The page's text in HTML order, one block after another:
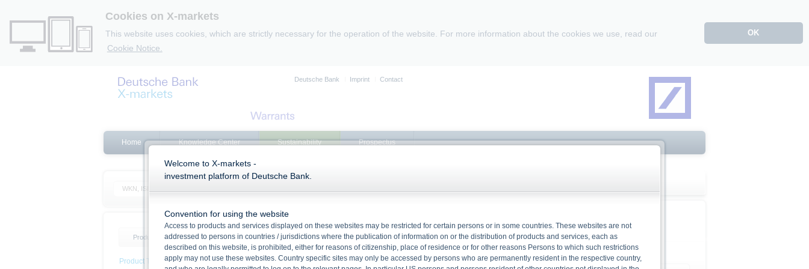
Cookies on X-markets
This website uses cookies, which are strictly necessary for the operation of the website. For more information about the cookies we use, read our
Cookie Notice.
OK
Deutsche Bank Imprint Contact
Home Knowledge Center Sustainability Prospectus
Product search
1 Product found
Products referring to DB Pacific Equity 17% Index
Product list Product filter
Product Type
Welcome to X-markets -
investment platform of Deutsche Bank.
Convention for using the website
Access to products and services displayed on these websites may be restricted for certain persons or in some countries. These websites are not
addressed to persons in countries / jurisdictions where the publication of information on or the distribution of products and services, each as
described on this website, is prohibited, either for reasons of citizenship, place of residence or for other reasons Persons to which such restrictions
apply may not use these websites. Country specific sites may only be accessed by persons who are permanently resident in the respective country,